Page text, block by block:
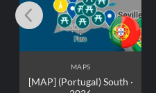
PORTUGAL
Cinema T